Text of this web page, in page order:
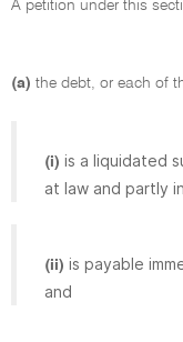
A petition under this
(a) the debt, or each of
(i) is a liquidated
at law and partly
(ii) is payable
and